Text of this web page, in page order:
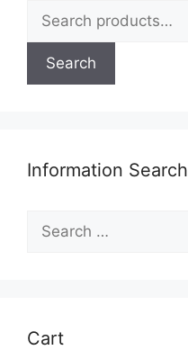
Search
for:
Search
Information Search
Search
for:
Cart